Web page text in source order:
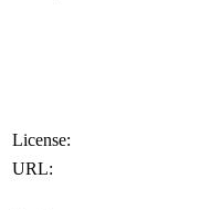
License:
URL: